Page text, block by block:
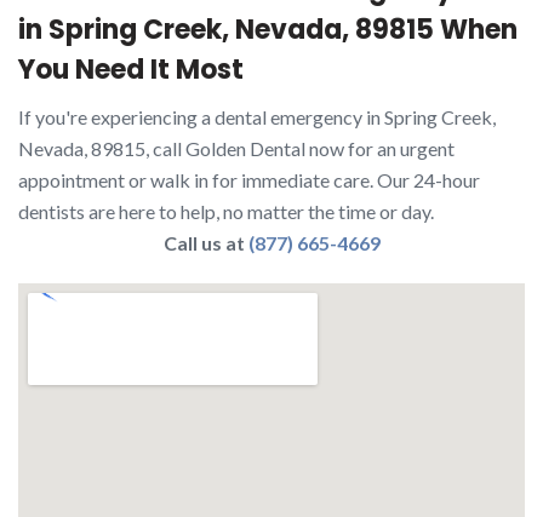
in Spring Creek, Nevada, 89815 When
You Need It Most
If you're experiencing a dental emergency in Spring Creek,
Nevada, 89815, call Golden Dental now for an urgent
appointment or walk in for immediate care. Our 24-hour
dentists are here to help, no matter the time or day.
Call us at (877) 665-4669